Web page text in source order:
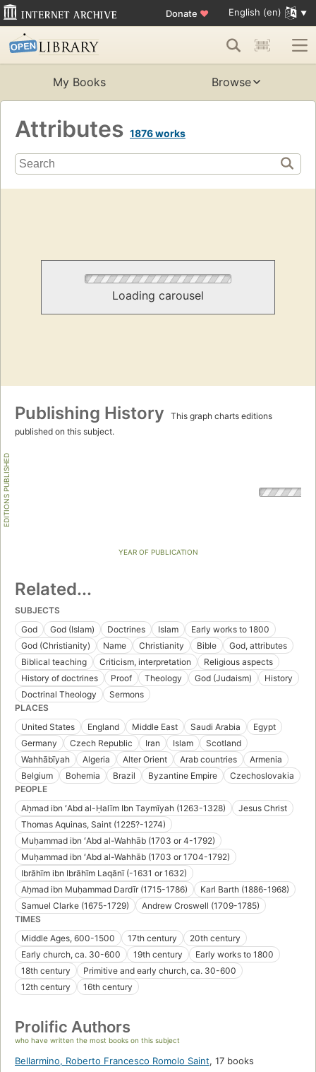
Donate ♥ English (en)
My Books Browse
Attributes 1876 works
Loading carousel
Publishing History
This graph charts editions
published on this subject.
EDITIONS PUBLISHED
YEAR OF PUBLICATION
Related...
SUBJECTS
God
God (Islam) Doctrines Islam
Early works to 1800
God (Christianity)
Name Christianity Bible
God, attributes
Biblical teaching
Criticism, interpretation
Religious aspects
History of doctrines
Proof Theology God (Judaism)
History
Doctrinal Theology
Sermons
PLACES
United States
England Middle East Saudi Arabia
Egypt
Germany
Czech Republic Iran Islam
Scotland
Wahhābīyah
Algeria Alter Orient Arab countries
Armenia
Belgium
Bohemia Brazil Byzantine Empire
Czechoslovakia
PEOPLE
Aḥmad ibn ʻAbd al-Ḥalīm Ibn Taymīyah (1263-1328)
Jesus Christ
Thomas Aquinas, Saint (1225?-1274)
Muḥammad ibn ʻAbd al-Wahhāb (1703 or 4-1792)
Muḥammad ibn ʻAbd al-Wahhāb (1703 or 1704-1792)
Ibrāhīm ibn Ibrāhīm Laqānī (-1631 or 1632)
Aḥmad ibn Muḥammad Dardīr (1715-1786)
Karl Barth (1886-1968)
Samuel Clarke (1675-1729)
Andrew Croswell (1709-1785)
TIMES
Middle Ages, 600-1500
17th century
20th century
Early church, ca. 30-600
19th century
Early works to 1800
18th century
Primitive and early church, ca. 30-600
12th century
16th century
Prolific Authors
who have written the most books on this subject
Bellarmino, Roberto Francesco Romolo Saint, 17 books